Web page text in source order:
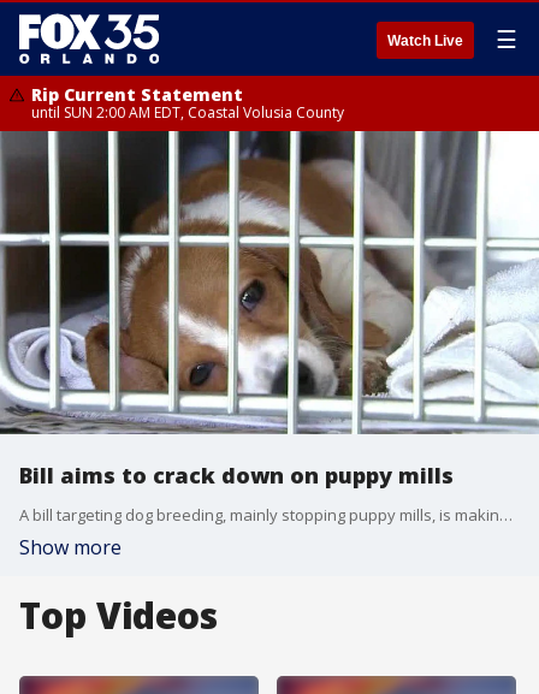
Watch Live ☰
Rip Current Statement
until SUN 2:00 AM EDT, Coastal Volusia County
Bill aims to crack down on puppy mills
A bill targeting dog breeding, mainly stopping puppy mills, is making its way through Tallahassee. However, it's getting pushback from the American Kennel Club. FOX 35's Evyn Moon looked into the proposed rules for dog owners.
Show more
Top Videos